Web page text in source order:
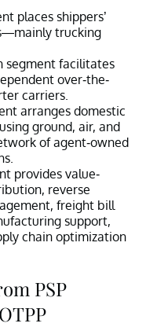
places shippers’
trucking
segment facilitates
over-the-
carriers.
arranges domestic
ground, air, and
of agent-owned
provides value-
reverse
freight bill
support,
chain optimization
PSP